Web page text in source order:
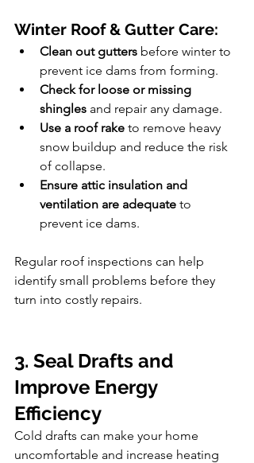
Winter Roof & Gutter Care:
Clean out gutters before winter to
prevent ice dams from forming.
Check for loose or missing
shingles and repair any damage.
Use a roof rake to remove heavy
snow buildup and reduce the risk
of collapse.
Ensure attic insulation and
ventilation are adequate to
prevent ice dams.
Regular roof inspections can help
identify small problems before they
turn into costly repairs.
3. Seal Drafts and
Improve Energy
Efficiency
Cold drafts can make your home
uncomfortable and increase heating